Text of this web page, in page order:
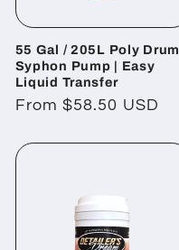
55 Gal / 205L Poly Drum
Syphon Pump | Easy
Liquid Transfer
Regular
From $58.50 USD